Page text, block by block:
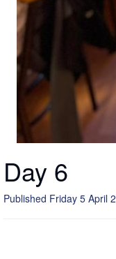
Day 6
Published Friday 5 April